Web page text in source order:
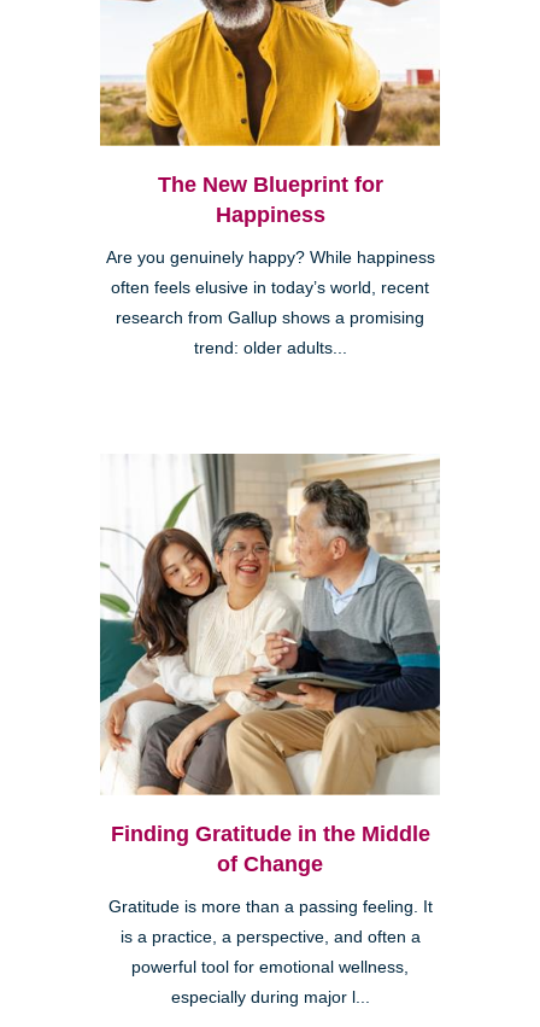
The New Blueprint for
Happiness
Are you genuinely happy? While happiness
often feels elusive in today’s world, recent
research from Gallup shows a promising
trend: older adults...
Finding Gratitude in the Middle
of Change
Gratitude is more than a passing feeling. It
is a practice, a perspective, and often a
powerful tool for emotional wellness,
especially during major l...